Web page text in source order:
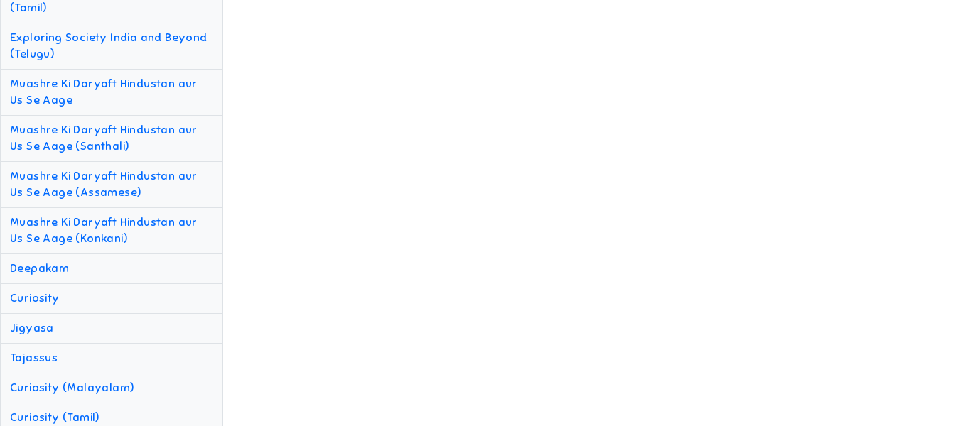
(Tamil)
Exploring Society India and Beyond
(Telugu)
Muashre Ki Daryaft Hindustan aur
Us Se Aage
Muashre Ki Daryaft Hindustan aur
Us Se Aage (Santhali)
Muashre Ki Daryaft Hindustan aur
Us Se Aage (Assamese)
Muashre Ki Daryaft Hindustan aur
Us Se Aage (Konkani)
Deepakam
Curiosity
Jigyasa
Tajassus
Curiosity (Malayalam)
Curiosity (Tamil)